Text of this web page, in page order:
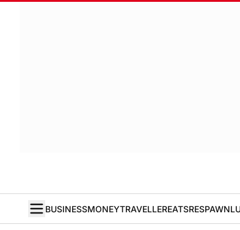
BUSINESSMONEYTRAVELLEREATSRESPAWN